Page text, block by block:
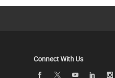
Connect With Us